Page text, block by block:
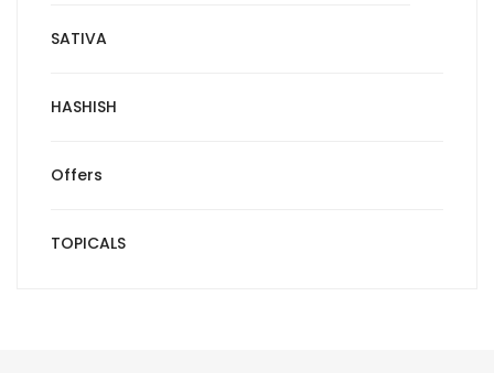
SATIVA
HASHISH
Offers
TOPICALS